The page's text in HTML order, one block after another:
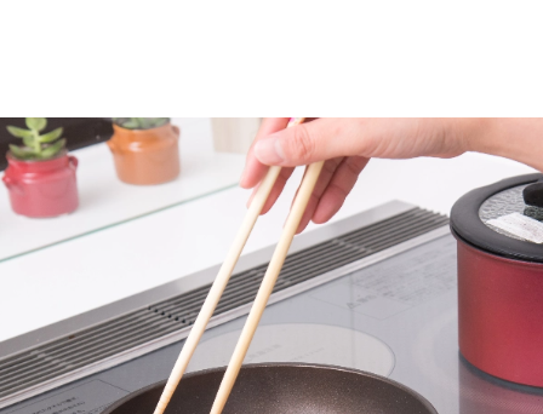
Event search
Kyuden e-living
inquiry